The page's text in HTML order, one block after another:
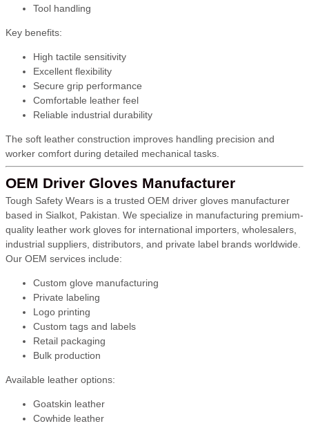
Tool handling
Key benefits:
High tactile sensitivity
Excellent flexibility
Secure grip performance
Comfortable leather feel
Reliable industrial durability
The soft leather construction improves handling precision and
worker comfort during detailed mechanical tasks.
OEM Driver Gloves Manufacturer
Tough Safety Wears is a trusted OEM driver gloves manufacturer
based in Sialkot, Pakistan. We specialize in manufacturing premium-
quality leather work gloves for international importers, wholesalers,
industrial suppliers, distributors, and private label brands worldwide.
Our OEM services include:
Custom glove manufacturing
Private labeling
Logo printing
Custom tags and labels
Retail packaging
Bulk production
Available leather options:
Goatskin leather
Cowhide leather